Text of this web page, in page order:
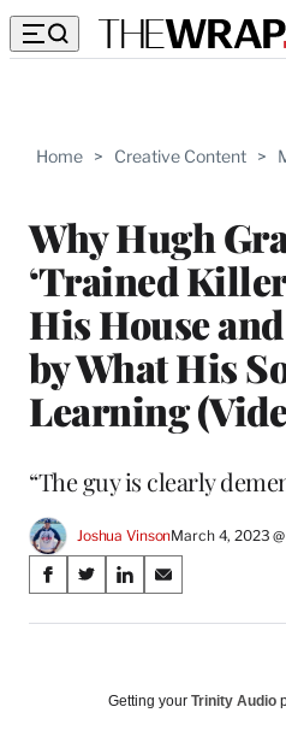
Home > Creative Content >
Why Hugh
‘Trained
His House
by What His
Learning
“The guy is clearly
Joshua VinsonMarch 4, 2023
Share
on
Media
S
a
S
a
S
a
o
S
a
o
Getting your Trinity Audio